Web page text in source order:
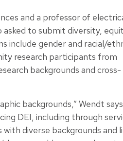
and a professor of
to submit diversity,
include gender and racial/
research participants from
backgrounds and cross-
backgrounds,” Wendt
DEI, including through
diverse backgrounds and